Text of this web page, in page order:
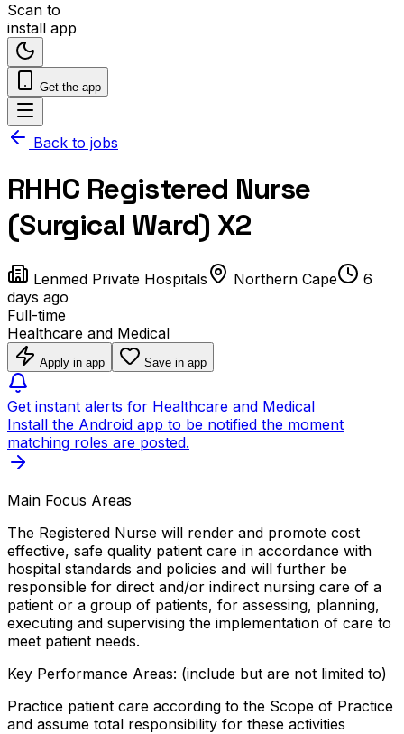
Scan to
install app
Get the app
Back to jobs
RHHC Registered Nurse
(Surgical Ward) X2
Lenmed Private Hospitals Northern Cape
6
days ago
Full-time
Healthcare and Medical
Apply in app Save in app
Get instant alerts for Healthcare and Medical
Install the Android app to be notified the moment
matching roles are posted.
Main Focus Areas
The Registered Nurse will render and promote cost
effective, safe quality patient care in accordance with
hospital standards and policies and will further be
responsible for direct and/or indirect nursing care of a
patient or a group of patients, for assessing, planning,
executing and supervising the implementation of care to
meet patient needs.
Key Performance Areas: (include but are not limited to)
Practice patient care according to the Scope of Practice
and assume total responsibility for these activities